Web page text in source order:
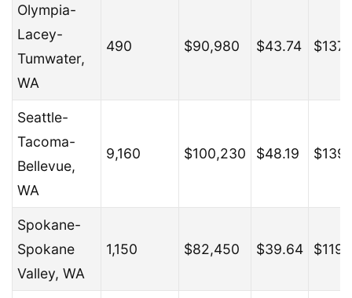
Olympia-
Lacey-
Tumwater,
WA
490 $90,980 $43.74
Seattle-
Tacoma-
Bellevue,
WA
9,160 $100,230 $48.19
Spokane-
Spokane
Valley, WA
1,150 $82,450 $39.64